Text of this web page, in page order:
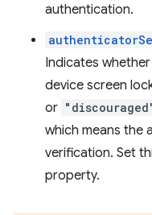
authentication.
Indicates
device screen
or
which means the
verification. Set
property.